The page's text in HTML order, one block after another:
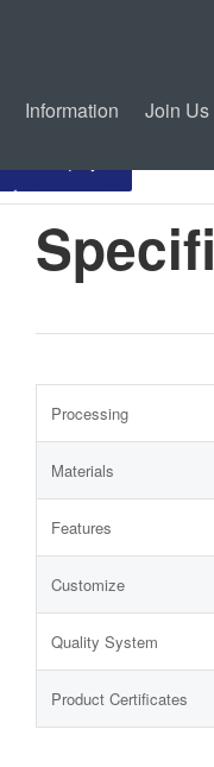
Information Join Us
Processing
Materials
Features
Customize
Quality System
Product Certificates